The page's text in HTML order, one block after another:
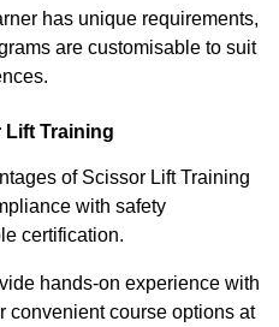
has unique requirements,
are customisable to suit
Lift Training
of Scissor Lift Training
with safety
certification.
hands-on experience with
convenient course options at